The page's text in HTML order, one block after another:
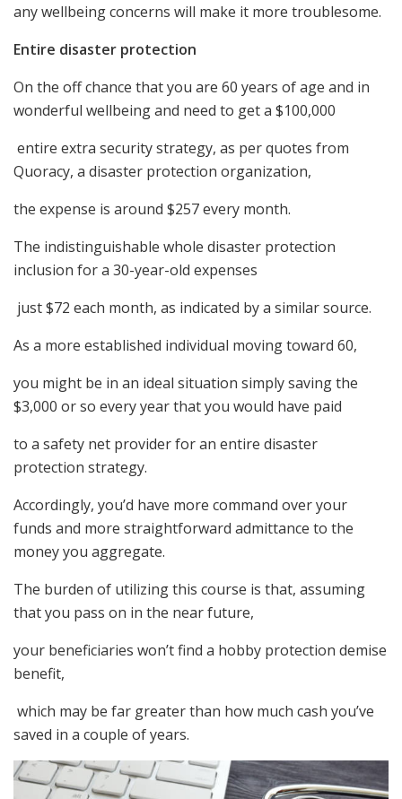
any wellbeing concerns will make it more troublesome.
Entire disaster protection
On the off chance that you are 60 years of age and in
wonderful wellbeing and need to get a $100,000
entire extra security strategy, as per quotes from
Quoracy, a disaster protection organization,
the expense is around $257 every month.
The indistinguishable whole disaster protection
inclusion for a 30-year-old expenses
just $72 each month, as indicated by a similar source.
As a more established individual moving toward 60,
you might be in an ideal situation simply saving the
$3,000 or so every year that you would have paid
to a safety net provider for an entire disaster
protection strategy.
Accordingly, you’d have more command over your
funds and more straightforward admittance to the
money you aggregate.
The burden of utilizing this course is that, assuming
that you pass on in the near future,
your beneficiaries won’t find a hobby protection demise
benefit,
which may be far greater than how much cash you’ve
saved in a couple of years.